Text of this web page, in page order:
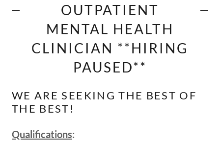
OUTPATIENT
MENTAL HEALTH
CLINICIAN **HIRING
PAUSED**
WE ARE SEEKING THE BEST OF
THE BEST!
Qualifications: